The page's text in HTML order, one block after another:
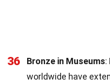
36 Bronze in Museums:
worldwide have